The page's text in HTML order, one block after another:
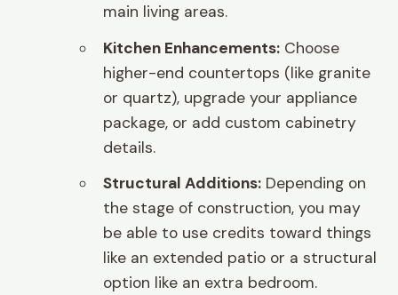
main living areas.
Kitchen Enhancements: Choose
higher-end countertops (like granite
or quartz), upgrade your appliance
package, or add custom cabinetry
details.
Structural Additions: Depending on
the stage of construction, you may
be able to use credits toward things
like an extended patio or a structural
option like an extra bedroom.